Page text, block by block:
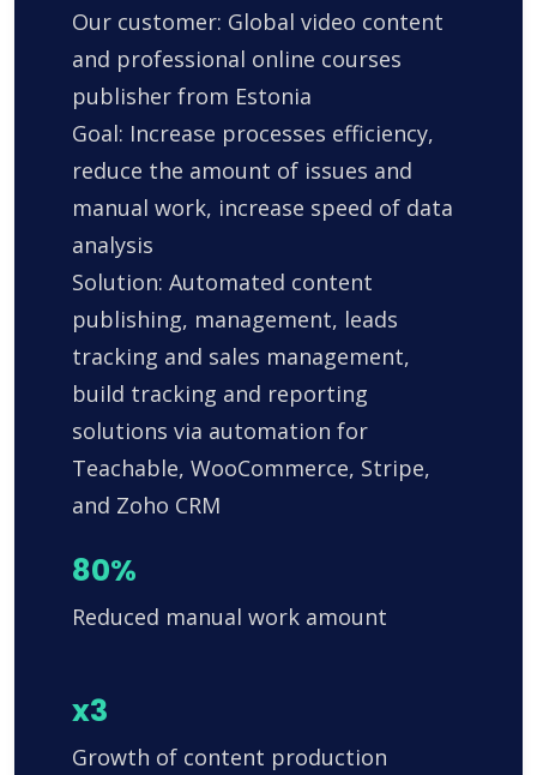
Our customer: Global video content
and professional online courses
publisher from Estonia
Goal: Increase processes efficiency,
reduce the amount of issues and
manual work, increase speed of data
analysis
Solution: Automated content
publishing, management, leads
tracking and sales management,
build tracking and reporting
solutions via automation for
Teachable, WooCommerce, Stripe,
and Zoho CRM
80%
Reduced manual work amount
x3
Growth of content production